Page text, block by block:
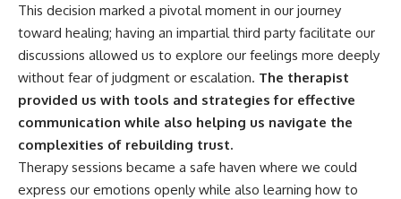
This decision marked a pivotal moment in our journey
toward healing; having an impartial third party facilitate our
discussions allowed us to explore our feelings more deeply
without fear of judgment or escalation. The therapist
provided us with tools and strategies for effective
communication while also helping us navigate the
complexities of rebuilding trust.
Therapy sessions became a safe haven where we could
express our emotions openly while also learning how to